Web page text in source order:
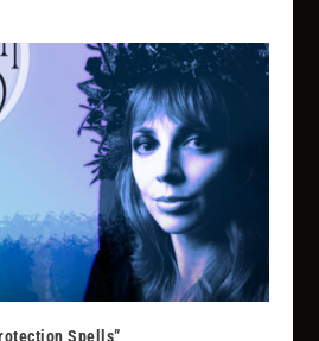
Spells”